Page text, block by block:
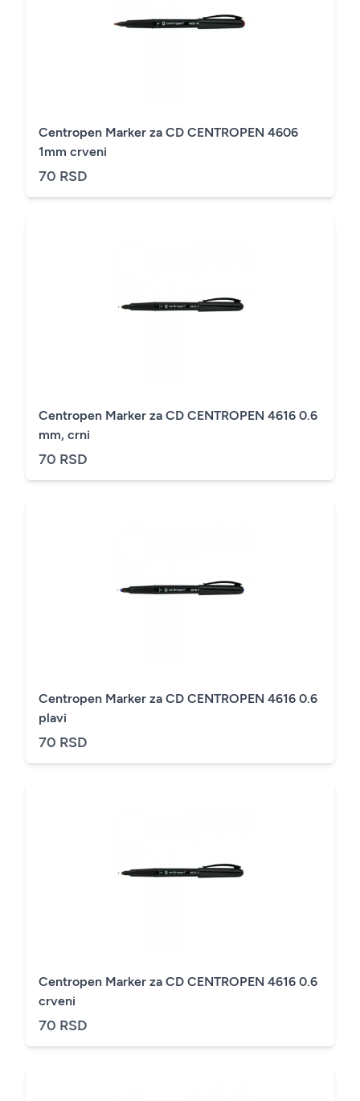
Centropen Marker za CD CENTROPEN 4606
1mm crveni
70 RSD
Centropen Marker za CD CENTROPEN 4616 0.6
mm, crni
70 RSD
Centropen Marker za CD CENTROPEN 4616 0.6
plavi
70 RSD
Centropen Marker za CD CENTROPEN 4616 0.6
crveni
70 RSD